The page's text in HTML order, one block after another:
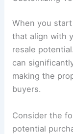
When you
that align with
resale
can
making the
buyers.
Consider the
potential